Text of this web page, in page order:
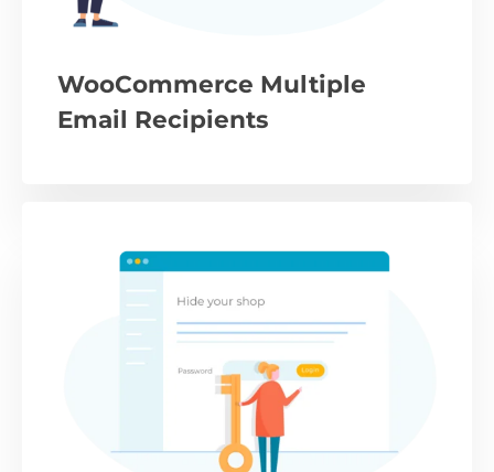
WooCommerce Multiple
Email Recipients